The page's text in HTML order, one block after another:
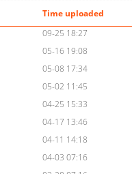
Time uploaded
09-25 18:27
05-16 19:08
05-08 17:34
05-02 11:45
04-25 15:33
04-17 13:46
04-11 14:18
04-03 07:16